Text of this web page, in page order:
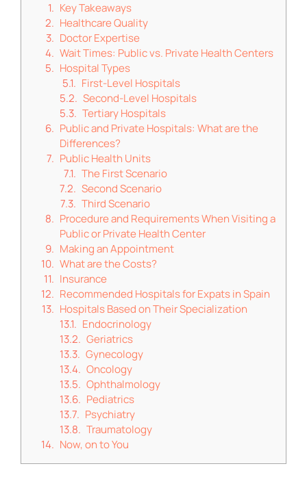
Key Takeaways
Healthcare Quality
Doctor Expertise
Wait Times: Public vs. Private Health Centers
Hospital Types
First-Level Hospitals
Second-Level Hospitals
Tertiary Hospitals
Public and Private Hospitals: What are the
Differences?
Public Health Units
The First Scenario
Second Scenario
Third Scenario
Procedure and Requirements When Visiting a
Public or Private Health Center
Making an Appointment
What are the Costs?
Insurance
Recommended Hospitals for Expats in Spain
Hospitals Based on Their Specialization
Endocrinology
Geriatrics
Gynecology
Oncology
Ophthalmology
Pediatrics
Psychiatry
Traumatology
Now, on to You